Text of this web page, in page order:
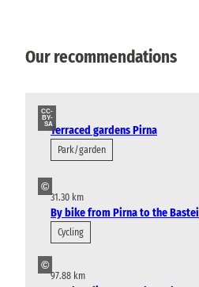
Our recommendations
CC-
BY-
SATerraced gardens Pirna
Park/garden
©
31.30 km
By bike from Pirna to the Bastei
Cycling
©
97.88 km